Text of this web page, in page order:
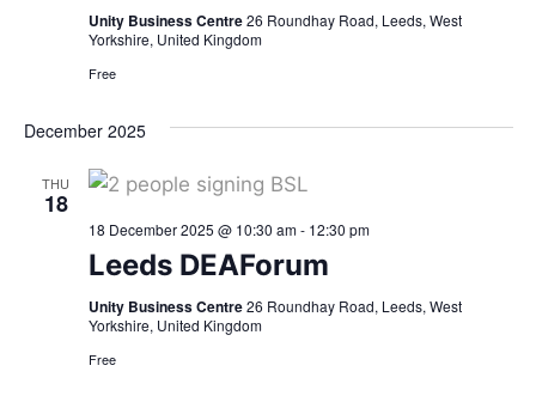
Unity Business Centre26 Roundhay Road, Leeds, West
Yorkshire, United Kingdom
Free
December 2025
THU
18
Leeds DEAForum
18 December 2025 @ 10:30 am- 12:30 pm
Unity Business Centre26 Roundhay Road, Leeds, West
Yorkshire, United Kingdom
Free